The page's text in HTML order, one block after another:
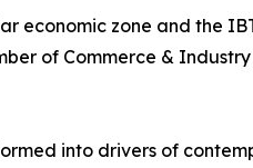
economic zone and the
of Commerce &
into drivers of